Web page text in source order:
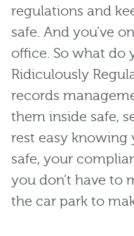
regulations and
safe. And you’ve
office. So what do
Ridiculously
records
them inside safe,
rest easy knowing
safe, your
you don’t have to
the car park to